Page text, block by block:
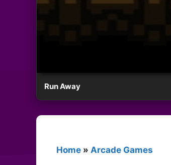
Run Away
Home » Arcade Games